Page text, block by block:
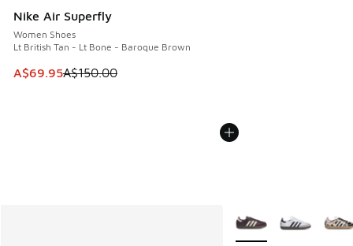
Nike Air Superfly
Women Shoes
Lt British Tan - Lt Bone - Baroque Brown
This item is on sale. Price dropped from A$150.00 to
A$69.95A$150.00
More Colors Available